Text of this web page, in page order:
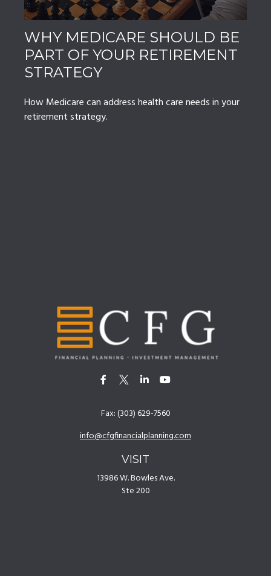
WHY MEDICARE SHOULD BE
PART OF YOUR RETIREMENT
STRATEGY
How Medicare can address health care needs in your
retirement strategy.
VISIT
13986 W. Bowles Ave.
Ste 200
Fax:(303) 629-7560
info@cfgfinancialplanning.com